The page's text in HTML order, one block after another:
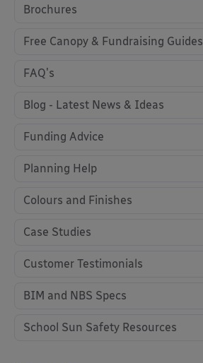
Brochures
Free Canopy & Fundraising Guides
FAQ's
Blog - Latest News & Ideas
Funding Advice
Planning Help
Colours and Finishes
Case Studies
Customer Testimonials
BIM and NBS Specs
School Sun Safety Resources